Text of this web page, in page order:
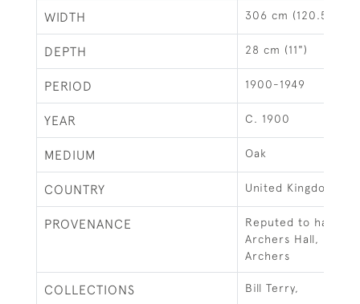
WIDTH 306 cm (120.5")
DEPTH 28 cm (11")
PERIOD 1900-1949
YEAR C. 1900
MEDIUM Oak
COUNTRY United Kingdom
PROVENANCE
Reputed to have
Archers Hall, Royal
Archers
COLLECTIONS Bill Terry,